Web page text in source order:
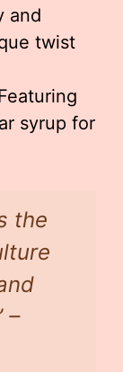
and
twist
syrup for
the
–